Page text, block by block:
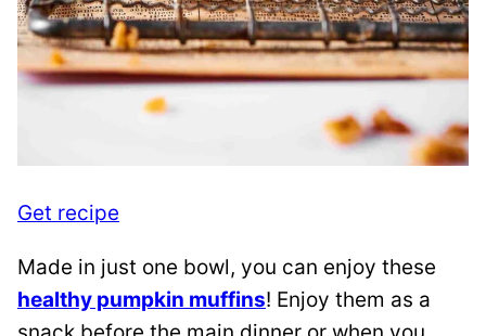
Get recipe
Made in just one bowl, you can enjoy these
healthy pumpkin muffins! Enjoy them as a